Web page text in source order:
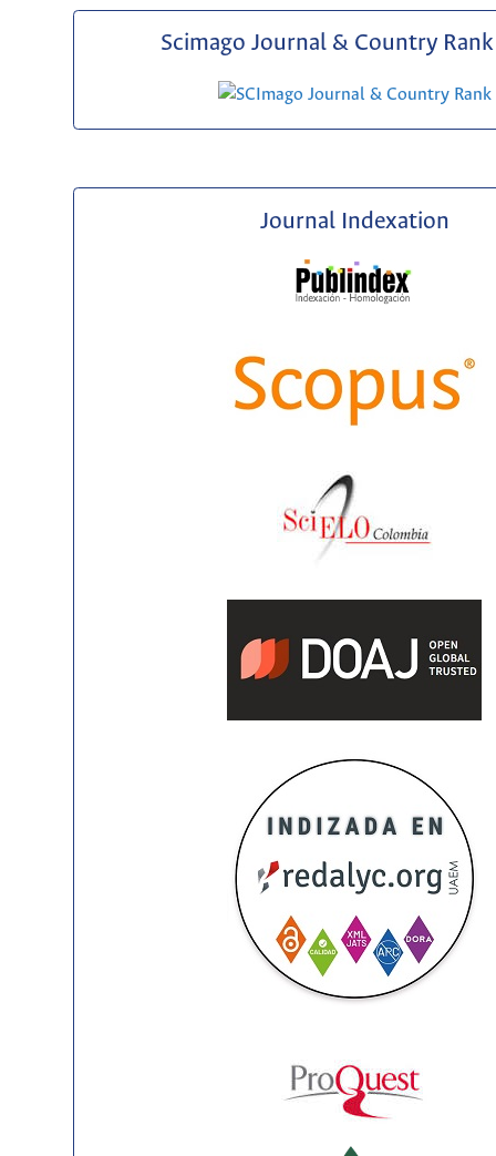
Scimago Journal & Country Rank
Journal Indexation